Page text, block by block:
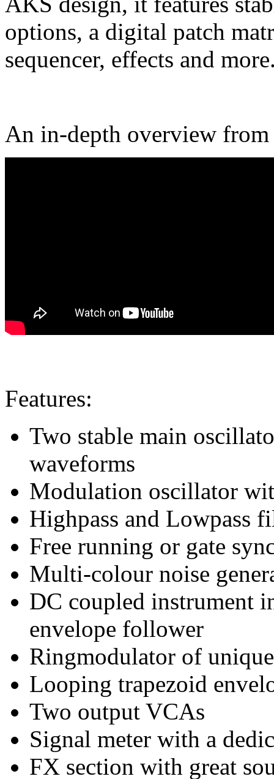
options, a digital patch
sequencer, effects and
An in-depth overview
Features:
Two stable main
waveforms
Modulation oscillator
Highpass and Lowpass
Free running or gate
Multi-colour noise
DC coupled instrument
envelope follower
Ringmodulator of
Looping trapezoid
Two output VCAs
Signal meter with a
FX section with great